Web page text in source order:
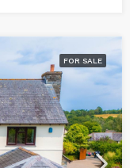
FOR SALE